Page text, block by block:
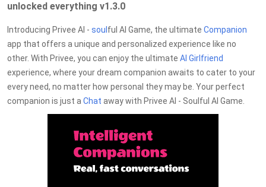
unlocked everything v1.3.0
Introducing Privee AI - soul ful AI Game, the ultimate Companion
app that offers a unique and personalized experience like no
other. With Privee, you can enjoy the ultimate AI Girlfriend
experience, where your dream companion awaits to cater to your
every need, no matter how personal they may be. Your perfect
companion is just a Chat away with Privee AI - Soulful AI Game.